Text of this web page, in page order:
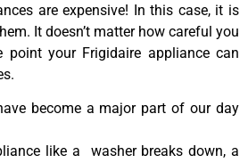
are expensive! In this case, it is
It doesn’t matter how careful you
point your Frigidaire appliance can
become a major part of our day
like a washer breaks down, a